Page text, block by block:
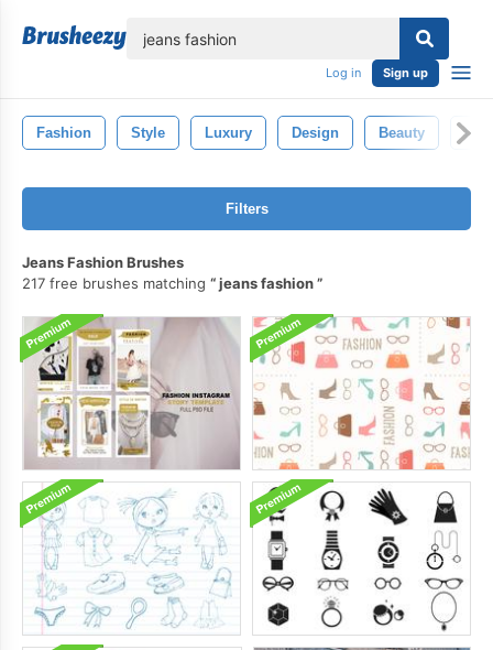
Log in Sign up
Fashion Style Luxury Design Beauty
Filters
Jeans Fashion Brushes
217 free brushes matching
jeans fashion